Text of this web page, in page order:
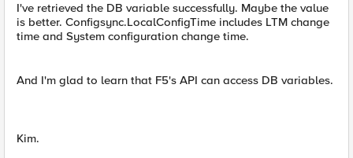
I've retrieved the DB variable successfully. Maybe the value
is better. Configsync.LocalConfigTime includes LTM change
time and System configuration change time.
And I'm glad to learn that F5's API can access DB variables.
Kim.